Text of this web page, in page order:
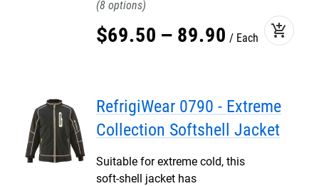
8
$69.50 – 89.90 Each add_shopping_cart
RefrigiWear 0790 - Extreme
Collection Softshell Jacket
Suitable for extreme cold, this
soft-shell jacket has